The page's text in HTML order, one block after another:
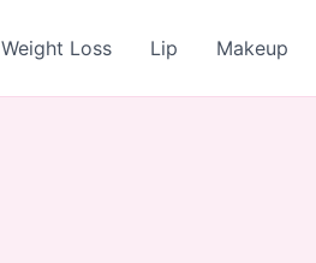
Weight Loss Lip Makeup